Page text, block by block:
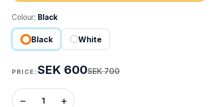
Colour: Black
Black White
PRICE: SEK 600SEK 700
− +